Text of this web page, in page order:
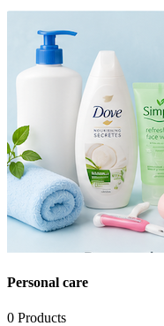
Personal care
0 Products